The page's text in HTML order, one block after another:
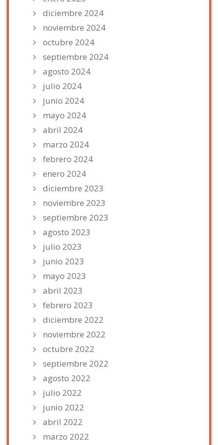
diciembre 2024
noviembre 2024
octubre 2024
septiembre 2024
agosto 2024
julio 2024
junio 2024
mayo 2024
abril 2024
marzo 2024
febrero 2024
enero 2024
diciembre 2023
noviembre 2023
septiembre 2023
agosto 2023
julio 2023
junio 2023
mayo 2023
abril 2023
febrero 2023
diciembre 2022
noviembre 2022
octubre 2022
septiembre 2022
agosto 2022
julio 2022
junio 2022
abril 2022
marzo 2022